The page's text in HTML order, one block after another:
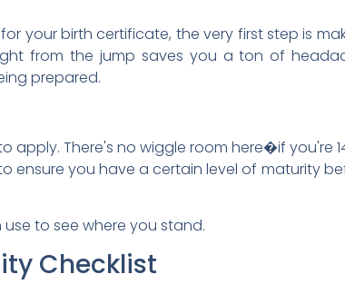
your birth certificate, the very first step is
from the jump saves you a ton of
prepared.
apply. There's no wiggle room here�if you're
ensure you have a certain level of maturity
to see where you stand.
Checklist